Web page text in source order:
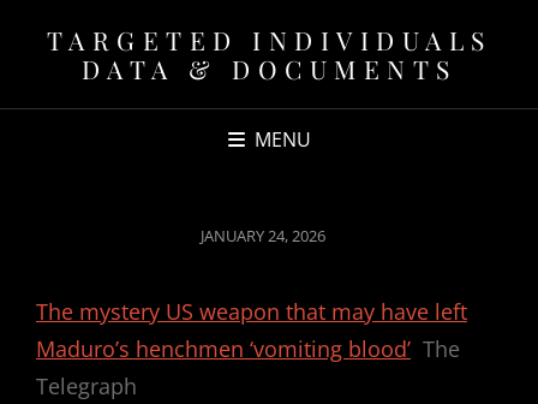
TARGETED INDIVIDUALS
DATA & DOCUMENTS
MENU
POSTED
JANUARY 24, 2026
The mystery US weapon that may have left
Maduro’s henchmen ‘vomiting blood’ The
Telegraph